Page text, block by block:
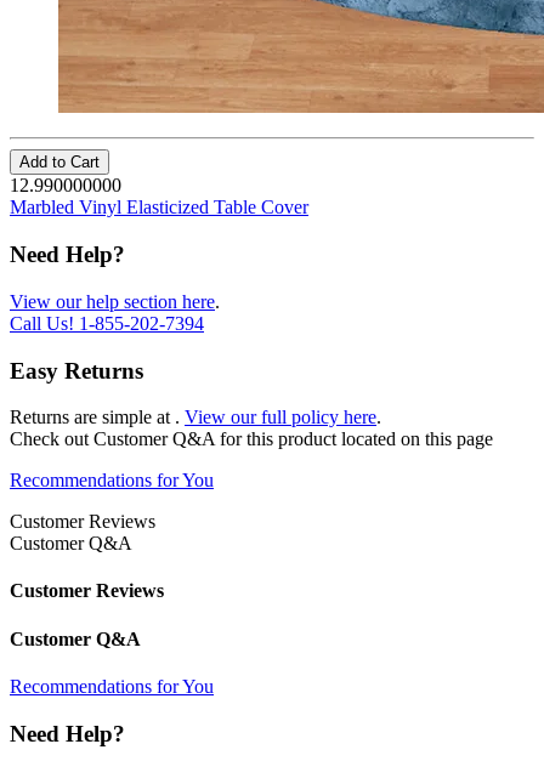
Add to Cart
12.990000000
Marbled Vinyl Elasticized Table Cover
Need Help?
View our help section here.
Call Us! 1-855-202-7394
Easy Returns
Returns are simple at . View our full policy here.
Check out Customer Q&A for this product located on this page
Recommendations for You
Customer Reviews
Customer Q&A
Customer Reviews
Customer Q&A
Recommendations for You
Need Help?